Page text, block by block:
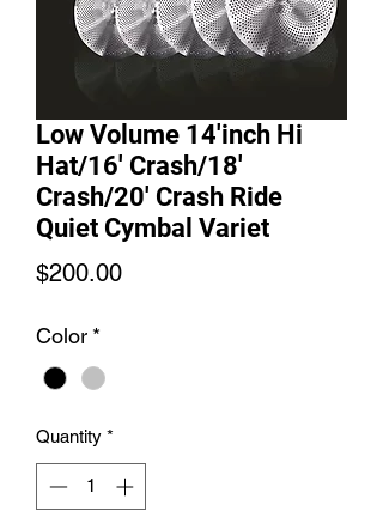
Low Volume 14'inch Hi
Hat/16' Crash/18'
Crash/20' Crash Ride
Quiet Cymbal Variet
$200.00Price
Color *
Quantity *